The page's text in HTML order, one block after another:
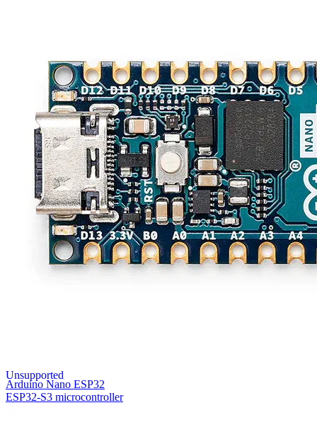
Arduino Nano ESP32
ESP32-S3 microcontroller
Unsupported